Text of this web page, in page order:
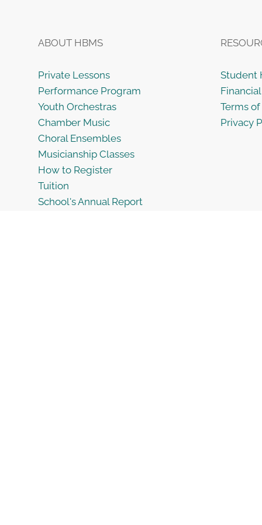
ABOUT HBMS
Private Lessons
Performance Program
Youth Orchestras
Chamber Music
Choral Ensembles
Musicianship Classes
How to Register
Tuition
School's Annual Report
Student
Terms
Privacy